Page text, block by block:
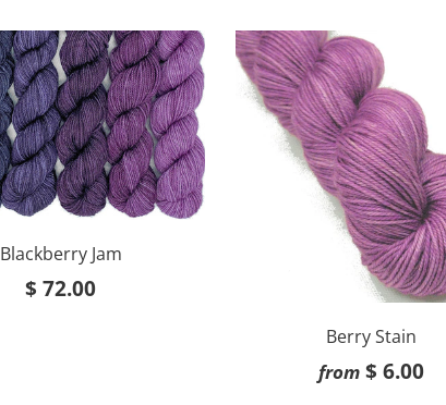
Blackberry Jam
$ 72.00
Berry Stain
from $ 6.00